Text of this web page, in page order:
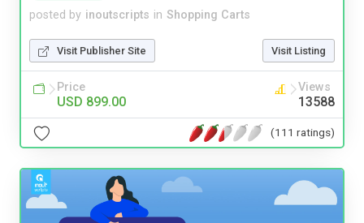
posted by inoutscripts in Shopping Carts
Visit Publisher Site Visit Listing
Price
USD 899.00
Views
13588
(111 ratings)